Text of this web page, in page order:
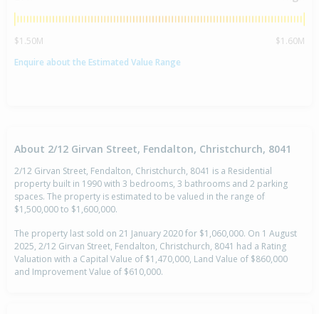
$1.50M
$1.60M
Enquire about the Estimated Value Range
About 2/12 Girvan Street, Fendalton, Christchurch, 8041
2/12 Girvan Street, Fendalton, Christchurch, 8041 is a Residential
property built in 1990 with 3 bedrooms, 3 bathrooms and 2 parking
spaces. The property is estimated to be valued in the range of
$1,500,000 to $1,600,000.
The property last sold on 21 January 2020 for $1,060,000. On 1 August
2025, 2/12 Girvan Street, Fendalton, Christchurch, 8041 had a Rating
Valuation with a Capital Value of $1,470,000, Land Value of $860,000
and Improvement Value of $610,000.